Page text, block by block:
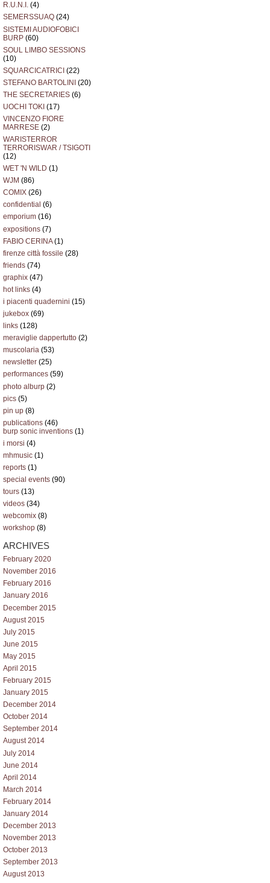
R.U.N.I. (4)
SEMERSSUAQ (24)
SISTEMI AUDIOFOBICI
BURP (60)
SOUL LIMBO SESSIONS
(10)
SQUARCICATRICI (22)
STEFANO BARTOLINI (20)
THE SECRETARIES (6)
UOCHI TOKI (17)
VINCENZO FIORE
MARRESE (2)
WARISTERROR
TERRORISWAR / TSIGOTI
(12)
WET 'N WILD (1)
WJM (86)
COMIX (26)
confidential (6)
emporium (16)
expositions (7)
FABIO CERINA(1)
firenze città fossile (28)
friends (74)
graphix (47)
hot links (4)
i piacenti quadernini (15)
jukebox (69)
links (128)
meraviglie dappertutto (2)
muscolaria (53)
newsletter (25)
performances (59)
photo alburp (2)
pics (5)
pin up (8)
publications (46)
burp sonic inventions (1)
i morsi (4)
mhmusic (1)
reports (1)
special events (90)
tours (13)
videos (34)
webcomix (8)
workshop (8)
ARCHIVES
February 2020
November 2016
February 2016
January 2016
December 2015
August 2015
July 2015
June 2015
May 2015
April 2015
February 2015
January 2015
December 2014
October 2014
September 2014
August 2014
July 2014
June 2014
April 2014
March 2014
February 2014
January 2014
December 2013
November 2013
October 2013
September 2013
August 2013